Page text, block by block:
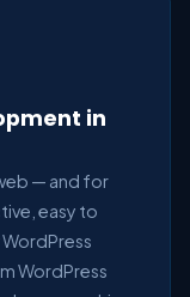
in
— and for
easy to
WordPress